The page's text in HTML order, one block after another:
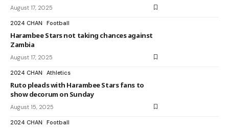
August 17, 2025
2024 CHAN Football
Harambee Stars not taking chances against
Zambia
August 17, 2025
2024 CHAN Athletics
Ruto pleads with Harambee Stars fans to
show decorum on Sunday
August 15, 2025
2024 CHAN Football